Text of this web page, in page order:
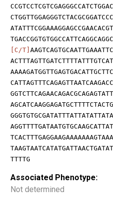
[C/T]
TTTTG
Associated Phenotype:
Not determined